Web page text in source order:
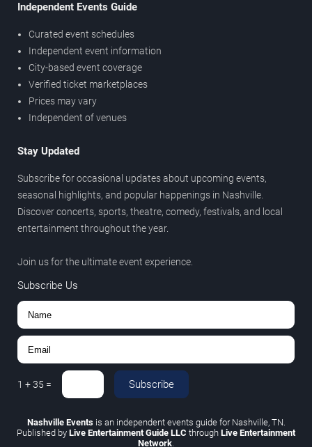
Independent Events Guide
Curated event schedules
Independent event information
City-based event coverage
Verified ticket marketplaces
Prices may vary
Independent of venues
Stay Updated
Subscribe for occasional updates about upcoming events,
seasonal highlights, and popular happenings in Nashville.
Discover concerts, sports, theatre, comedy, festivals, and local
entertainment throughout the year.
Join us for the ultimate event experience.
Subscribe Us
1 +35 = Subscribe
Nashville Eventsis an independent events guide for Nashville, TN.
Published by Live Entertainment Guide LLC through Live Entertainment
Network.